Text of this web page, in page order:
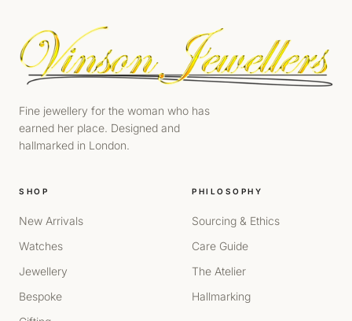
Fine jewellery for the woman who has
earned her place. Designed and
hallmarked in London.
SHOP
New Arrivals
Watches
Jewellery
Bespoke
PHILOSOPHY
Sourcing & Ethics
Care Guide
The Atelier
Hallmarking